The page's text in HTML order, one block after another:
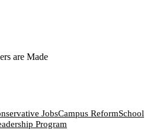
are Made
JobsCampus ReformSchool
Program